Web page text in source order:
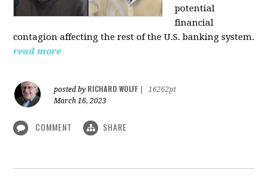
potential
financial
contagion affecting the rest of the U.S. banking system.
read more
posted by RICHARD WOLFF
16262pt
March 16, 2023
COMMENT SHARE